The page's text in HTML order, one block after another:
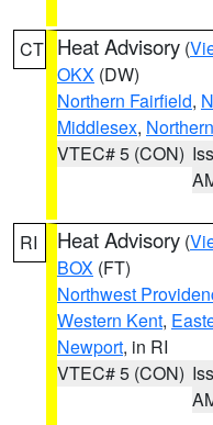
CT Heat Advisory (
OKX (DW)
Northern Fairfield,
Middlesex,
VTEC# 5 (CON)
RI Heat Advisory (
BOX (FT)
Northwest
Western Kent,
Newport, in RI
VTEC# 5 (CON)